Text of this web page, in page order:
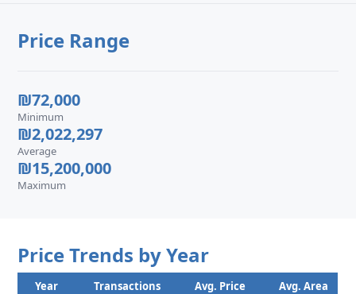
Price Range
₪72,000
Minimum
₪2,022,297
Average
₪15,200,000
Maximum
Price Trends by Year
Year Transactions Avg. Price
Avg. Area